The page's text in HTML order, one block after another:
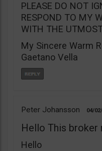
PLEASE DO NOT
RESPOND TO MY
WITH THE
My Sincere Warm
Gaetano Vella
Peter Johansson 04/
Hello This broker
Hello